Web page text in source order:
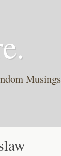
Musings